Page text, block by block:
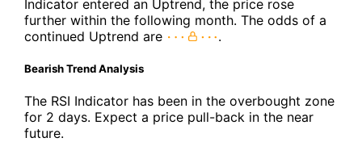
Indicator entered an Uptrend, the price rose
further within the following month. The odds of a
continued Uptrend are
.
Bearish Trend Analysis
The RSI Indicator has been in the overbought zone
for 2 days. Expect a price pull-back in the near
future.